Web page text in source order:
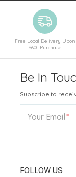
Free Local Delivery Upon
$600 Purchase
Be In
Subscribe to
Your Email
FOLLOW US